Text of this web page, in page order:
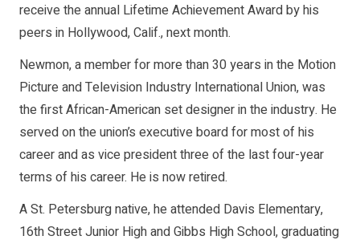
receive the annual Lifetime Achievement Award by his
peers in Hollywood, Calif., next month.
Newmon, a member for more than 30 years in the Motion
Picture and Television Industry International Union, was
the first African-American set designer in the industry. He
served on the union’s executive board for most of his
career and as vice president three of the last four-year
terms of his career. He is now retired.
A St. Petersburg native, he attended Davis Elementary,
16th Street Junior High and Gibbs High School, graduating